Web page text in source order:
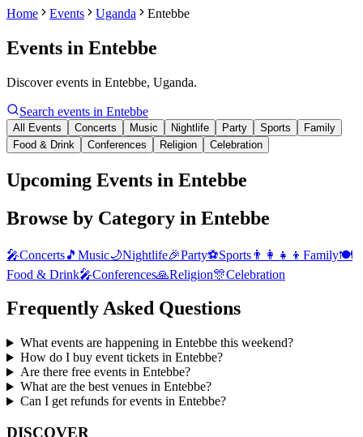
Home Events Uganda Entebbe
Events in Entebbe
Discover events in Entebbe, Uganda.
Search events in Entebbe
All Events Concerts Music Nightlife Party Sports
Family
Food & Drink
Conferences Religion Celebration
Upcoming Events in Entebbe
Browse by Category in Entebbe
🎤Concerts🎵 Music🌙Nightlife🎉Party⚽Sports 👨‍👩‍👧‍👦 Family🍽️
Food & Drink🎤Conferences🙏Religion🎊Celebration
Frequently Asked Questions
What events are happening in Entebbe this weekend?
How do I buy event tickets in Entebbe?
Are there free events in Entebbe?
What are the best venues in Entebbe?
Can I get refunds for events in Entebbe?
DISCOVER